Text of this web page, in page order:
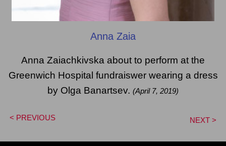
Anna Zaia
Anna Zaiachkivska about to perform at the
Greenwich Hospital fundraiswer wearing a dress
by Olga Banartsev. (April 7, 2019)
< PREVIOUS NEXT >